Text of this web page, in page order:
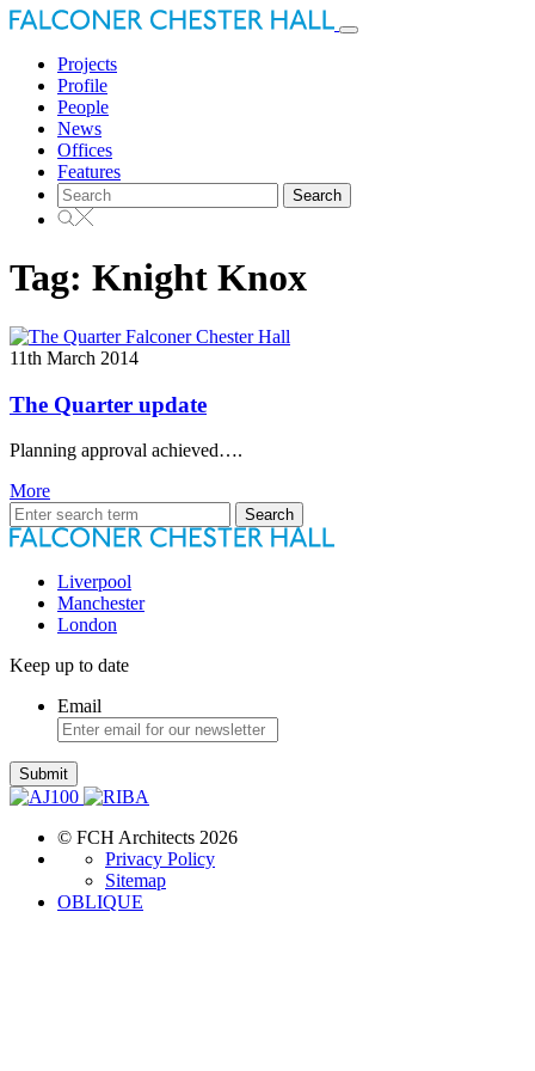
Toggle
Projects
Profile
People
News
Offices
Features
Search
for:
Tag: Knight Knox
11th March 2014
The Quarter update
Planning approval achieved….
More
Search
for:
Liverpool
Manchester
London
Keep up to date
Email
Submit
© FCH Architects 2026
Privacy Policy
Sitemap
OBLIQUE